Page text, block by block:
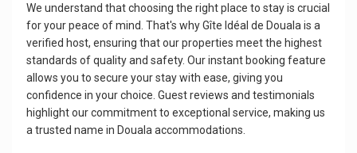
We understand that choosing the right place to stay is crucial
for your peace of mind. That's why Gîte Idéal de Douala is a
verified host, ensuring that our properties meet the highest
standards of quality and safety. Our instant booking feature
allows you to secure your stay with ease, giving you
confidence in your choice. Guest reviews and testimonials
highlight our commitment to exceptional service, making us
a trusted name in Douala accommodations.